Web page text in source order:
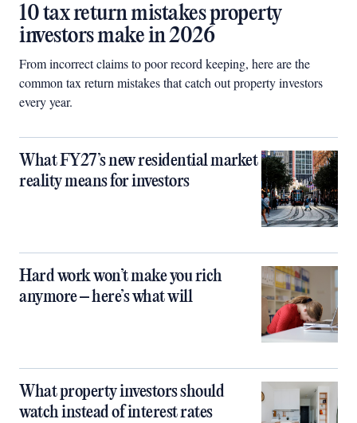
10 tax return mistakes property
investors make in 2026
From incorrect claims to poor record keeping, here are the
common tax return mistakes that catch out property investors
every year.
What FY27’s new residential market
reality means for investors
Hard work won’t make you rich
anymore – here’s what will
What property investors should
watch instead of interest rates